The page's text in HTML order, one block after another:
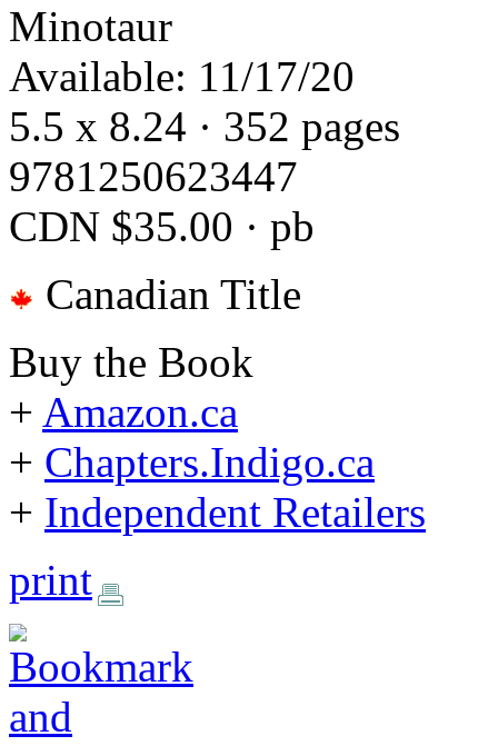
Minotaur
Available: 11/17/20
5.5 x 8.24 · 352 pages
9781250623447
CDN $35.00 · pb
Canadian Title
Buy the Book
+ Amazon.ca
+ Chapters.Indigo.ca
+ Independent Retailers
print